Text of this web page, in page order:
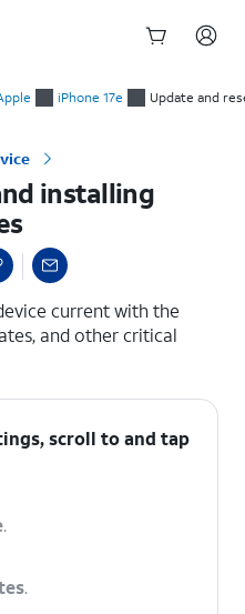
iPhone 17e Update and
installing
current with the
and other critical
scroll to and tap
.
.